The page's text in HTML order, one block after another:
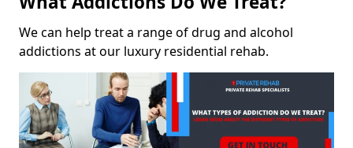
We can help treat a range of drug and alcohol
addictions at our luxury residential rehab.